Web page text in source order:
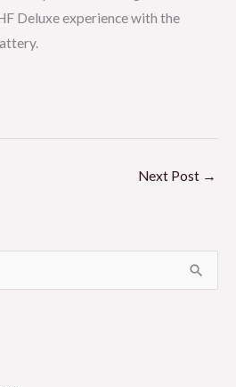
Deluxe experience with the
Next Post →